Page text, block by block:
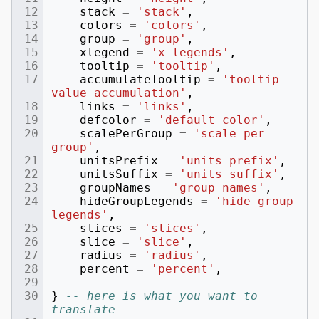
stack = 'stack' ,
colors
= 'colors' ,
group = 'group' ,
xlegend = 'x legends' ,
tooltip = 'tooltip' ,
accumulateTooltip =
'tooltip
value accumulation' ,
links
= 'links' ,
defcolor = 'default color' ,
scalePerGroup =
'scale per
group' ,
unitsPrefix = 'units prefix' ,
unitsSuffix = 'units suffix' ,
groupNames
= 'group names' ,
hideGroupLegends
=
'hide group
legends' ,
slices
= 'slices' ,
slice = 'slice' ,
radius
= 'radius' ,
percent
= 'percent' ,
}
-- here is what you want to
translate